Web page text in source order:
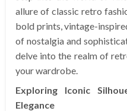
allure of classic retro
bold prints, vintage-
of nostalgia and
delve into the realm of
your wardrobe.
Exploring Iconic
Elegance